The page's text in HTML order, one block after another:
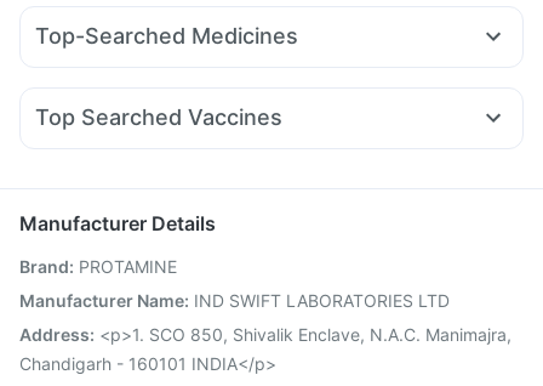
Himalaya Confido Tablets
I Pill Contraceptive Pill
Cystone Tablet
Gaviscon Liquid Instant Relief
Amoxyclav 625 Lirafit 6mg Mounjaro 5mg
Top-Searched Medicines
Udiliv 300mg Pan 40mg Dexona 0.5mg Becosules
Primolut N Ecosprin 75mg Fourderm Cream
Ondem Syrup
Top Searched Vaccines
Havrix 720 Junior Vaccine Tetanus Vaccine
Jeev 3mcg Vaccine
Vaxiflu 2025-2026 Vaccine
Typbar TCV Injection
Vaxigrip NH 2025/2026 Vaccine Influvac Tetra Vaccine
Biovac A Vaccine Pneumovax 23 Vaccine
Nukovax 13 Vaccine Fluquadri Sh Vaccine
Manufacturer Details
Brand: PROTAMINE
Manufacturer Name: IND SWIFT LABORATORIES LTD
Address: <p>1. SCO 850, Shivalik Enclave, N.A.C. Manimajra,
Chandigarh - 160101 INDIA</p>